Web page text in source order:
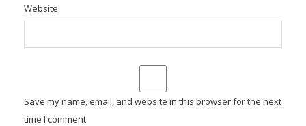
Website
Save my name, email, and website in this browser for the next
time I comment.